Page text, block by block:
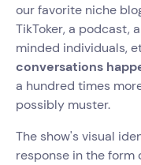
our favorite niche
TikToker, a podcast,
minded individuals,
conversations
a hundred times
possibly muster.
The show's visual
response in the form